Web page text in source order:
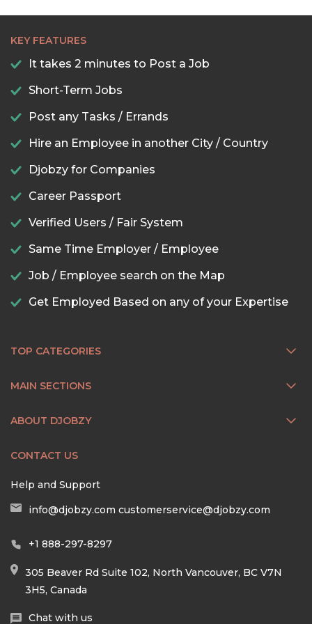
KEY FEATURES
It takes 2 minutes to Post a Job
Short-Term Jobs
Post any Tasks / Errands
Hire an Employee in another City / Country
Djobzy for Companies
Career Passport
Verified Users / Fair System
Same Time Employer / Employee
Job / Employee search on the Map
Get Employed Based on any of your Expertise
TOP CATEGORIES
MAIN SECTIONS
ABOUT DJOBZY
CONTACT US
Help and Support
info@djobzy.com customerservice@djobzy.com
+1 888-297-8297
305 Beaver Rd Suite 102, North Vancouver, BC V7N
3H5, Canada
Chat with us